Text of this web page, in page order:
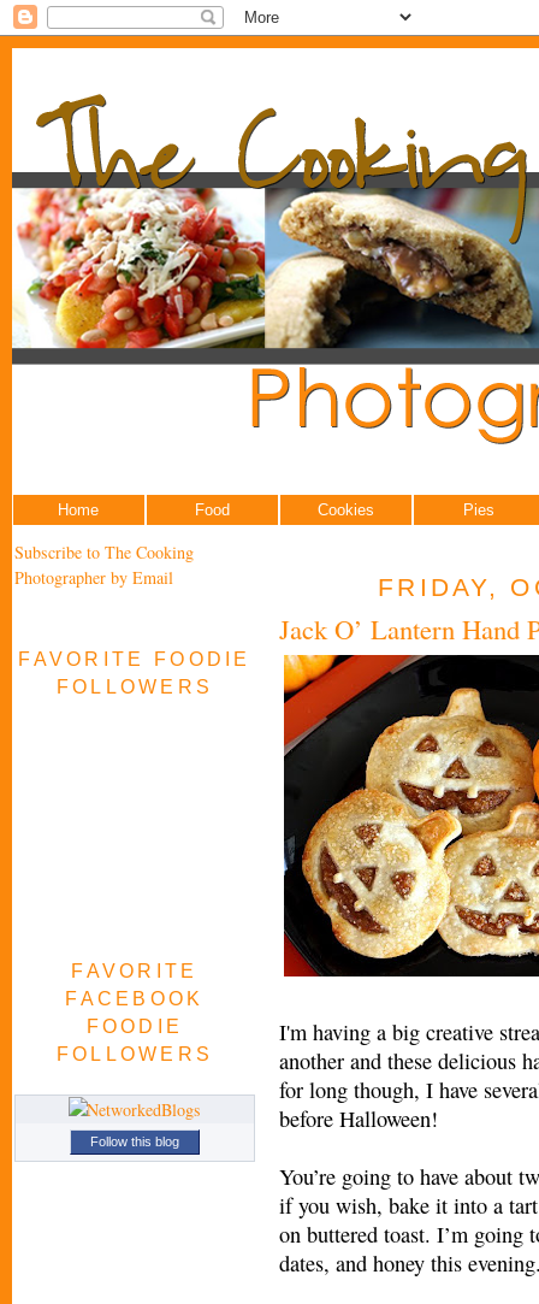
Home Food Cookies Pies
Subscribe to The Cooking
Photographer by Email
FAVORITE FOODIE
FOLLOWERS
FAVORITE
FACEBOOK
FOODIE
FOLLOWERS
Follow this blog
FRIDAY,
Jack O’ Lantern
I'm having a big creative
another and these delicious
for long though, I have
before Halloween!
You’re going to have about
if you wish, bake it into a
on buttered toast. I’m
dates, and honey this